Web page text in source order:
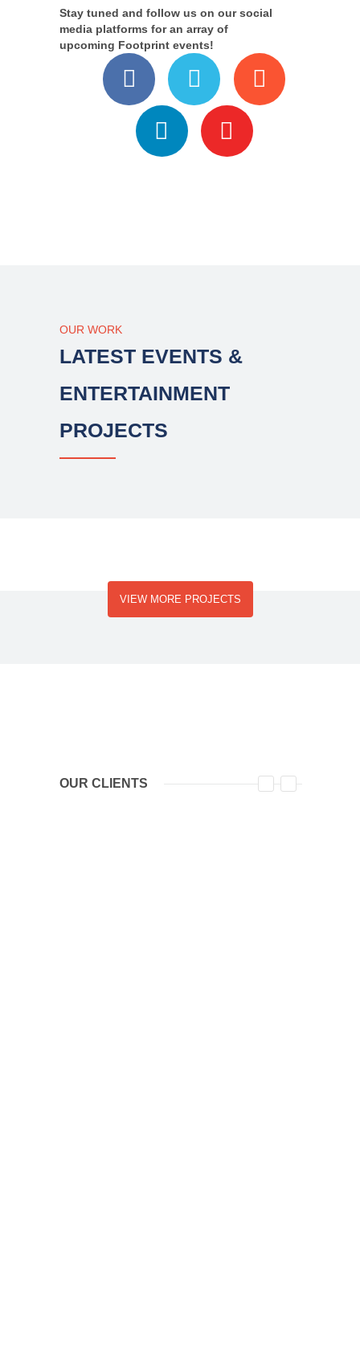
Stay tuned and follow us on our social
media platforms for an array of
upcoming Footprint events!
OUR WORK
LATEST EVENTS &
ENTERTAINMENT
PROJECTS
VIEW MORE PROJECTS
OUR CLIENTS